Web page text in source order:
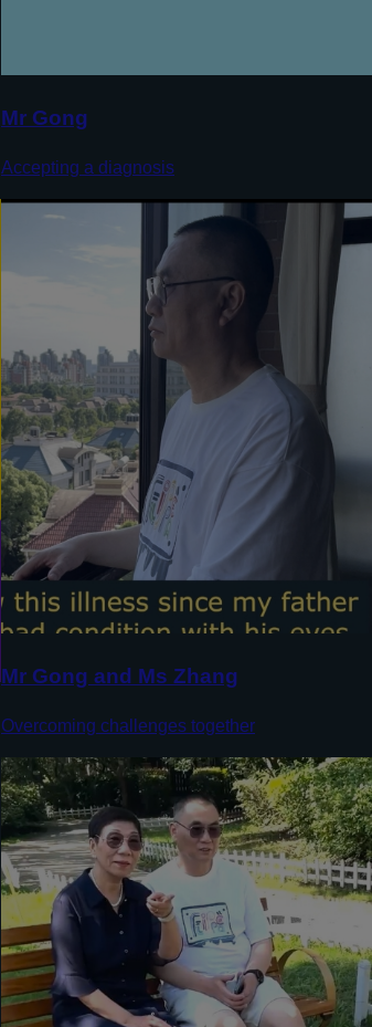
Mr Gong
Accepting a diagnosis
Mr Gong and Ms Zhang
Overcoming challenges together